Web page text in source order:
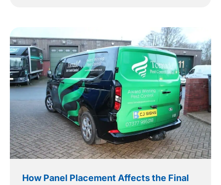
How Panel Placement Affects the Final